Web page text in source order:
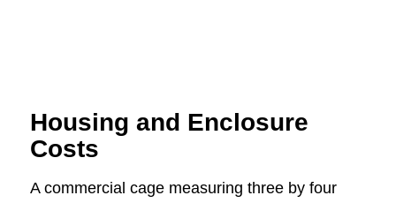
Housing and Enclosure
Costs
A commercial cage measuring three by four